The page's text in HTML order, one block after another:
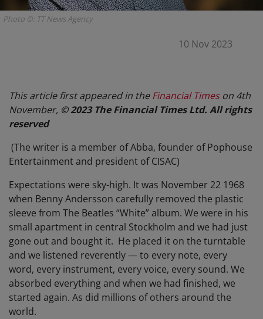
Photo ©: TT News Agency
10 Nov 2023
This article first appeared in theFinancial Times on 4th
November, © 2023 The Financial Times Ltd. All rights
reserved
(The writer is a member of Abba, founder of Pophouse
Entertainment and president of CISAC)
Expectations were sky-high. It was November 22 1968
when Benny Andersson carefully removed the plastic
sleeve from The Beatles “White” album. We were in his
small apartment in central Stockholm and we had just
gone out and bought it. He placed it on the turntable
and we listened reverently — to every note, every
word, every instrument, every voice, every sound. We
absorbed everything and when we had finished, we
started again. As did millions of others around the
world.